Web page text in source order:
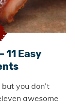
11 Easy
you don’t
awesome